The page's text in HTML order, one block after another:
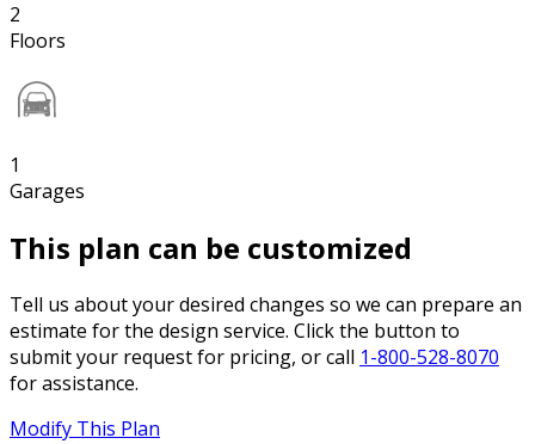
2
Floors
1
Garages
This plan can be customized
Tell us about your desired changes so we can prepare an
estimate for the design service. Click the button to
submit your request for pricing, or call 1-800-528-8070
for assistance.
Modify This Plan